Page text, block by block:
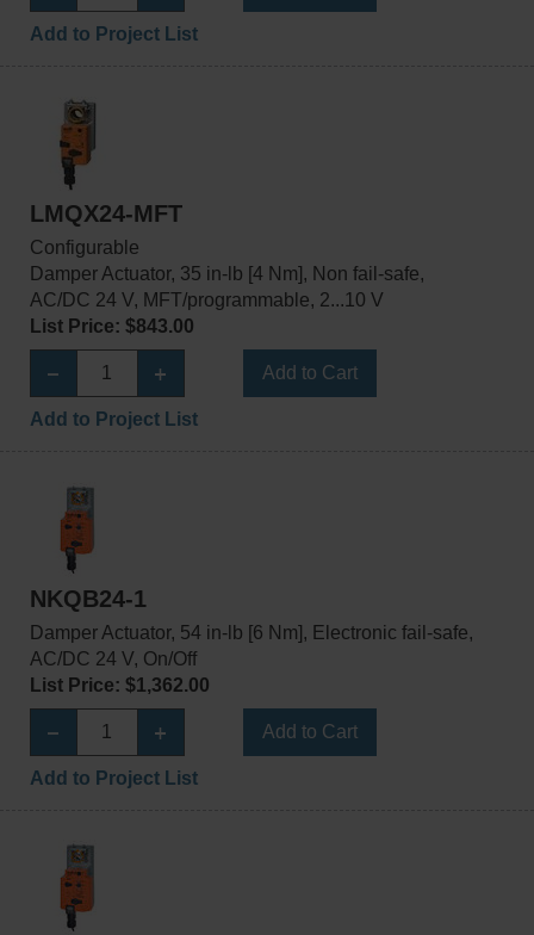
Add to Project List
LMQX24-MFT
Configurable
Damper Actuator, 35 in-lb [4 Nm], Non fail-safe,
AC/DC 24 V, MFT/programmable, 2...10 V
List Price: $843.00
Add to Cart
Add to Project List
NKQB24-1
Damper Actuator, 54 in-lb [6 Nm], Electronic fail-safe,
AC/DC 24 V, On/Off
List Price: $1,362.00
Add to Cart
Add to Project List